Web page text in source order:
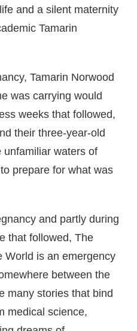
and a silent maternity
Tamarin
Tamarin Norwood
was carrying would
weeks that followed,
their three-year-old
unfamiliar waters of
prepare for what was
and partly during
that followed, The
World is an emergency
between the
many stories that bind
medical science,